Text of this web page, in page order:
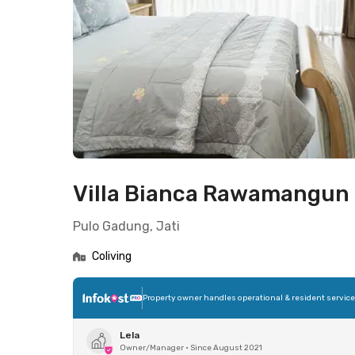
Villa Bianca Rawamangun
Pulo Gadung, Jati
Coliving
Property owner handles operational & resident
Lela
Owner/Manager • Since August 2021